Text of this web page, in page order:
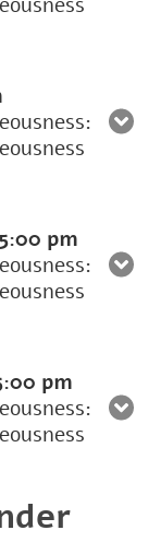
5:00 pm
pm